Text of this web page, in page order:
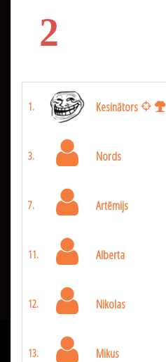
2
1. Kesinātors
3. Nords
7. Artēmijs
11. Alberta
12. Nikolas
13. Mikus